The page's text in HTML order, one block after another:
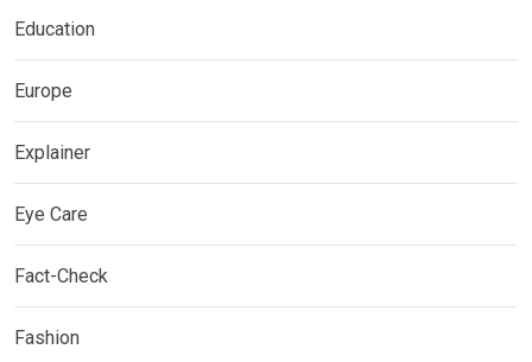
Education
Europe
Explainer
Eye Care
Fact-Check
Fashion